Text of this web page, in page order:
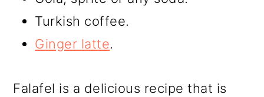
Turkish coffee.
Ginger latte.
Falafel is a delicious recipe that is